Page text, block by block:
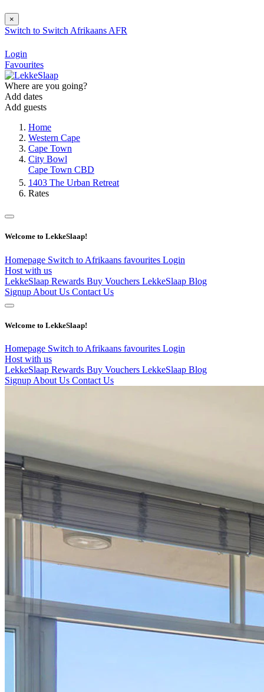
×
Switch to Switch Afrikaans AFR
Login
Favourites
Where are you going?
Add dates
Add guests
Home
Western Cape
Cape Town
City Bowl
Cape Town CBD
1403 The Urban Retreat
Rates
Welcome to LekkeSlaap!
Homepage Switch to Afrikaans favourites Login
Host with us
LekkeSlaap Rewards Buy Vouchers LekkeSlaap Blog
Signup About Us Contact Us
Welcome to LekkeSlaap!
Homepage Switch to Afrikaans favourites Login
Host with us
LekkeSlaap Rewards Buy Vouchers LekkeSlaap Blog
Signup About Us Contact Us